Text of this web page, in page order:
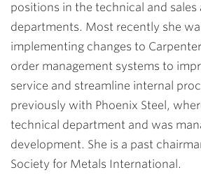
positions in the technical and
departments. Most recently she
implementing changes to
order management systems to
service and streamline internal
previously with Phoenix Steel,
technical department and was
development. She is a past
Society for Metals International.